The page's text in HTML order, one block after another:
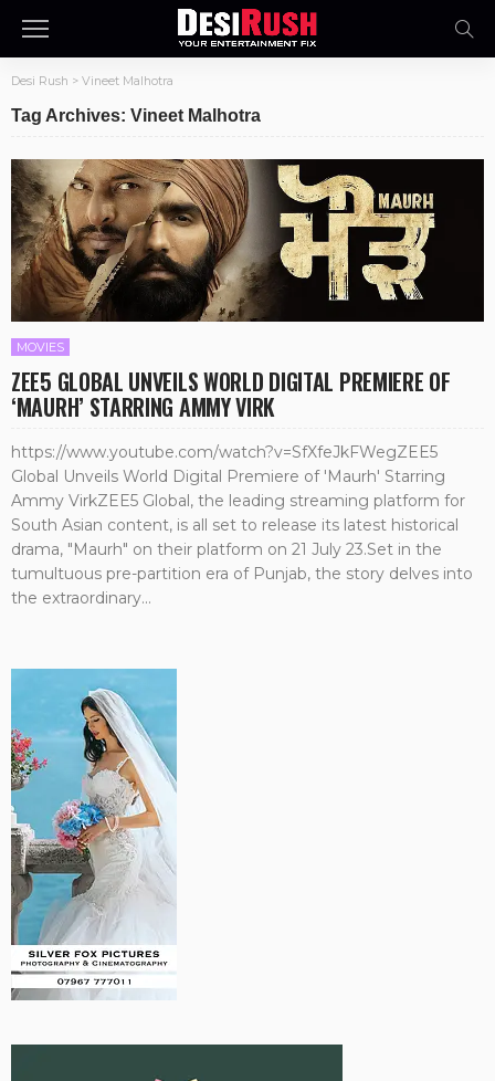
Desi Rush > Vineet Malhotra
Tag Archives: Vineet Malhotra
MOVIES
ZEE5 GLOBAL UNVEILS WORLD DIGITAL PREMIERE OF
‘MAURH’ STARRING AMMY VIRK
https://www.youtube.com/watch?v=SfXfeJkFWegZEE5
Global Unveils World Digital Premiere of 'Maurh' Starring
Ammy VirkZEE5 Global, the leading streaming platform for
South Asian content, is all set to release its latest historical
drama, "Maurh" on their platform on 21 July 23.Set in the
tumultuous pre-partition era of Punjab, the story delves into
the extraordinary...